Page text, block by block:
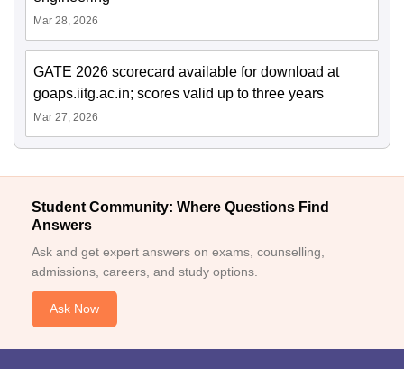
Mar 28, 2026
GATE 2026 scorecard available for download at
goaps.iitg.ac.in; scores valid up to three years
Mar 27, 2026
Student Community: Where Questions Find
Answers
Ask and get expert answers on exams, counselling,
admissions, careers, and study options.
Ask Now